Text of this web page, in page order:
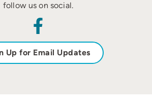
follow us on social.
Up for Email Updates